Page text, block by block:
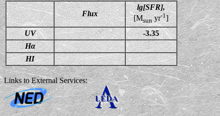
Flux
lg[SFR],
[Msunyr-1]
UV
-3.35
Hα
HI
Links to External Services: